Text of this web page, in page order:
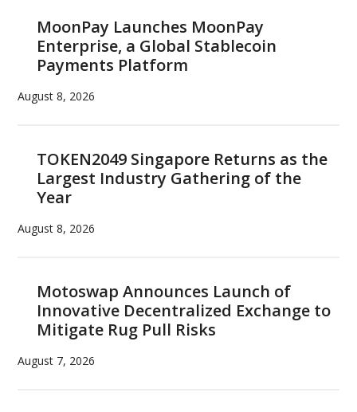
MoonPay Launches MoonPay
Enterprise, a Global Stablecoin
Payments Platform
August 8, 2026
TOKEN2049 Singapore Returns as the
Largest Industry Gathering of the
Year
August 8, 2026
Motoswap Announces Launch of
Innovative Decentralized Exchange to
Mitigate Rug Pull Risks
August 7, 2026